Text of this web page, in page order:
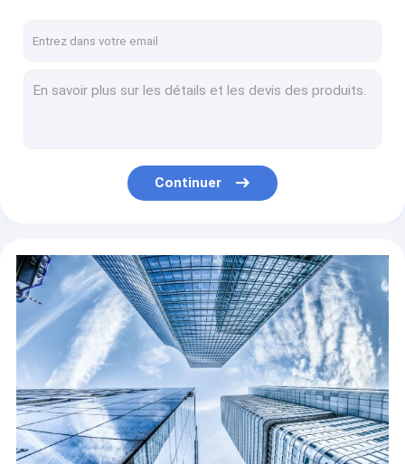
Non Self Adhesive Wood Grain PVC Film For Furniture Panel Lamination
Non Self Adhesive Solid Color PVC Furniture Film PVC Material For Interior Door Decoration
Decorative non-self-adhesive PVC film for the kitchen
Hot Selling Professional Self Adhesive PVC Grain Self Adhesive Embossed Wood Sticker e For Furniture Decoration
Non Self Adhesive Wood Grain Color PVC Decorative Film For Furniture
Non Self Adhesive Decorative PVC Film Wall Panel Profile And MDF Lamination Membrane Door Wood Grain
Continuer